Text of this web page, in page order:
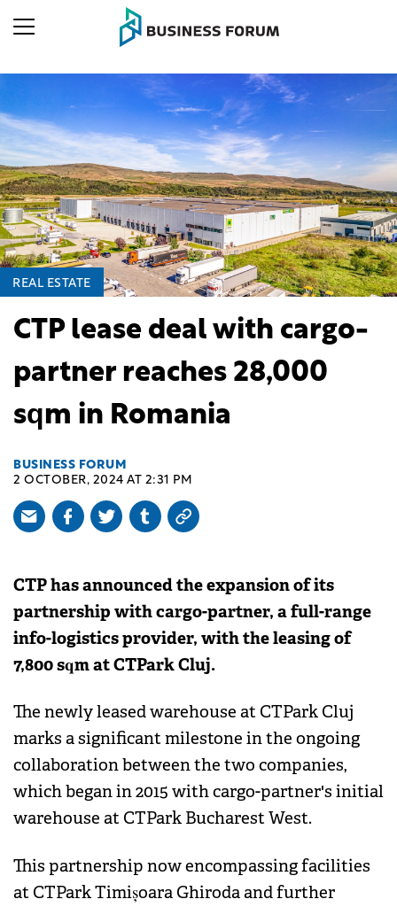
REAL ESTATE
CTP lease deal with cargo-
partner reaches 28,000
sqm in Romania
BUSINESS FORUM
2 OCTOBER, 2024 AT 2:31 PM
CTP has announced the expansion of its
partnership with cargo-partner, a full-range
info-logistics provider, with the leasing of
7,800 sqm at CTPark Cluj.
The newly leased warehouse at CTPark Cluj
marks a significant milestone in the ongoing
collaboration between the two companies,
which began in 2015 with cargo-partner's initial
warehouse at CTPark Bucharest West.
This partnership now encompassing facilities
at CTPark Timișoara Ghiroda and further